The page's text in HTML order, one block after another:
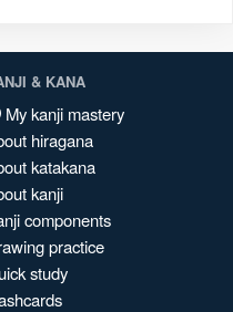
& KANA
My kanji mastery
hiragana
katakana
kanji
components
practice
study